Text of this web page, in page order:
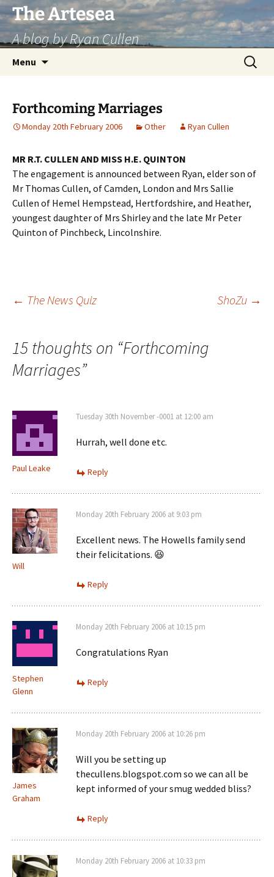
Skip
to
content
The Artesea
A blog by Ryan Cullen
Menu
Search
for:
Forthcoming Marriages
Monday 20th February 2006 Other Ryan Cullen
MR R.T. CULLEN AND MISS H.E. QUINTON
The engagement is announced between Ryan, elder son of
Mr Thomas Cullen, of Camden, London and Mrs Sallie
Cullen of Hemel Hempstead, Hertfordshire, and Heather,
youngest daughter of Mrs Shirley and the late Mr Peter
Quinton of Pinchbeck, Lincolnshire.
Post
navigation
← The News Quiz ShoZu →
15 thoughts on “Forthcoming
Marriages”
Paul Leake
Tuesday 30th November -0001 at 12:00 am
Hurrah, well done etc.
Reply
Will
Monday 20th February 2006 at 9:03 pm
Excellent news. The Howells family send
their felicitations. 😆
Reply
Stephen
Glenn
Monday 20th February 2006 at 10:15 pm
Congratulations Ryan
Reply
James
Graham
Monday 20th February 2006 at 10:26 pm
Will you be setting up
thecullens.blogspot.com so we can all be
kept informed of your smug wedded bliss?
Reply
Monday 20th February 2006 at 10:33 pm